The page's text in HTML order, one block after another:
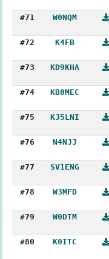
#71
W0NQM
#72
K4FB
#73
KD9KHA
#74
KB0MEC
#75
KJ5LNI
#76
N4NJJ
#77
SV1ENG
#78
W3MFD
#79
W0DTM
#80
K0ITC